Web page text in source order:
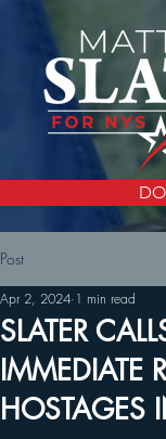
Post
SLATER
IMMEDIATE
HOSTAGES
Apr 2, 2024 1 min read